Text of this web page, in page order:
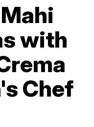
with
Chef